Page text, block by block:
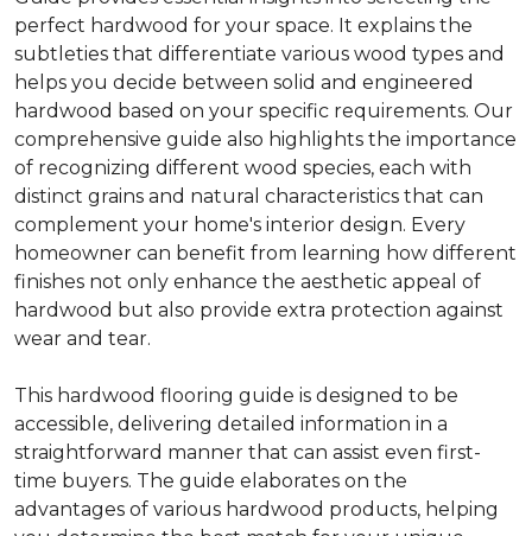
perfect hardwood for your space. It explains the
subtleties that differentiate various wood types and
helps you decide between solid and engineered
hardwood based on your specific requirements. Our
comprehensive guide also highlights the importance
of recognizing different wood species, each with
distinct grains and natural characteristics that can
complement your home's interior design. Every
homeowner can benefit from learning how different
finishes not only enhance the aesthetic appeal of
hardwood but also provide extra protection against
wear and tear.
This hardwood flooring guide is designed to be
accessible, delivering detailed information in a
straightforward manner that can assist even first-
time buyers. The guide elaborates on the
advantages of various hardwood products, helping